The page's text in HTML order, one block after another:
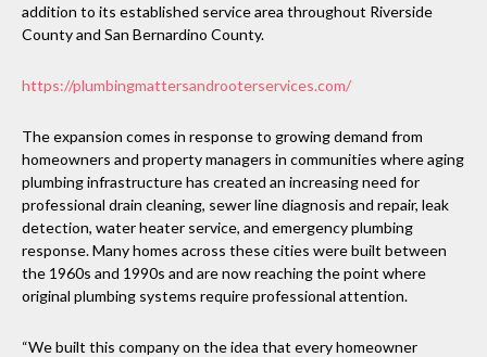
addition to its established service area throughout Riverside
County and San Bernardino County.
https://plumbingmattersandrooterservices.com/
The expansion comes in response to growing demand from
homeowners and property managers in communities where aging
plumbing infrastructure has created an increasing need for
professional drain cleaning, sewer line diagnosis and repair, leak
detection, water heater service, and emergency plumbing
response. Many homes across these cities were built between
the 1960s and 1990s and are now reaching the point where
original plumbing systems require professional attention.
“We built this company on the idea that every homeowner